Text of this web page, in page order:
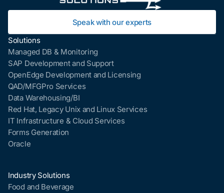
Speak with our experts
Solutions
Managed DB & Monitoring
SAP Development and Support
OpenEdge Development and Licensing
QAD/MFGPro Services
Data Warehousing/BI
Red Hat, Legacy Unix and Linux Services
IT Infrastructure & Cloud Services
Forms Generation
Oracle
Industry Solutions
Food and Beverage